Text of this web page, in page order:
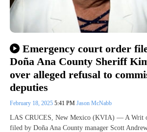
Emergency court order
Doña Ana County Sheriff
over alleged refusal to
deputies
February 18, 2025 5:41 PM Jason McNabb
LAS CRUCES, New Mexico (KVIA) — A Writ
filed by Doña Ana County manager Scott